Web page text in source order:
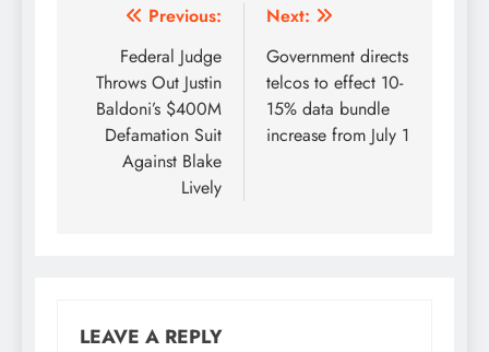
Post
navigation
Previous:
Federal Judge
Throws Out Justin
Baldoni’s $400M
Defamation Suit
Against Blake
Lively
Next:
Government directs
telcos to effect 10-
15% data bundle
increase from July 1
LEAVE A REPLY